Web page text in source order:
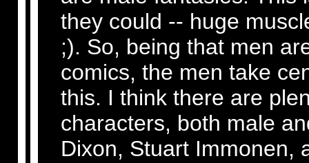
they could -- huge
;). So, being that men
comics, the men take
this. I think there are
characters, both male
Dixon, Stuart Immonen,